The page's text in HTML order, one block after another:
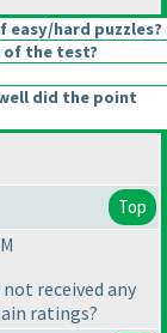
hard puzzles?
of the test?
did the point
Top
received any
ratings?